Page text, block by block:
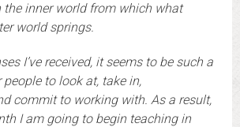
the inner world from which what
world springs.
I’ve received, it seems to be such a
to look at, take in,
commit to working with. As a result,
I am going to begin teaching in